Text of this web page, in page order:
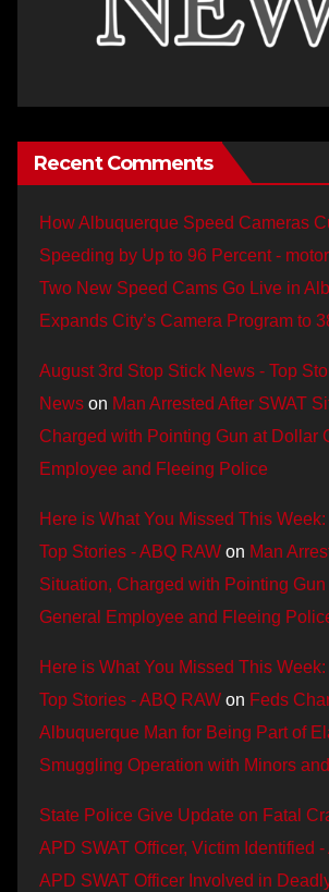
Recent Comments
How Albuquerque Speed Cameras
Speeding by Up to 96 Percent -
Two New Speed Cams Go Live in
Expands City’s Camera Program to
August 3rd Stop Stick News - Top
News on Man Arrested After SWAT
Charged with Pointing Gun at Dollar
Employee and Fleeing Police
Here is What You Missed This Week:
Top Stories - ABQ RAW on Man
Situation, Charged with Pointing
General Employee and Fleeing
Here is What You Missed This Week:
Top Stories - ABQ RAW on Feds
Albuquerque Man for Being Part of
Smuggling Operation with Minors
State Police Give Update on Fatal
APD SWAT Officer, Victim Identified -
APD SWAT Officer Involved in